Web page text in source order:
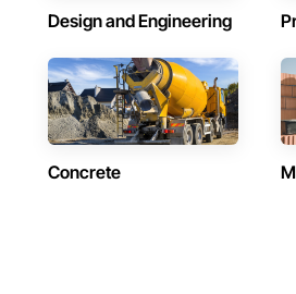
Design and Engineering
Concrete